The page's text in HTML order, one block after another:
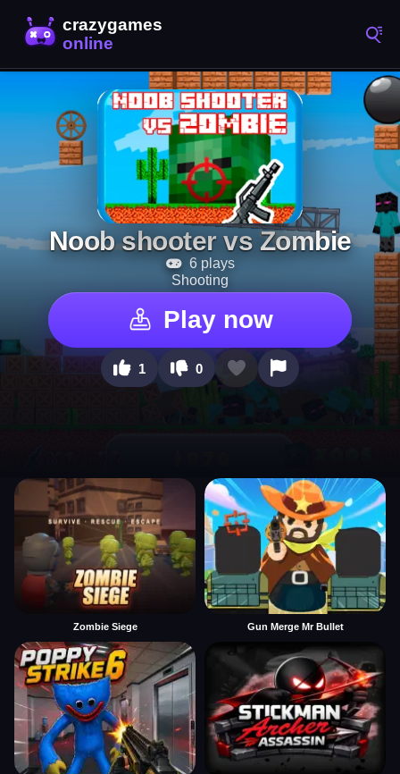
Noob shooter vs Zombie
6 plays
Shooting
Play now
1 0
Zombie Siege Gun Merge Mr Bullet